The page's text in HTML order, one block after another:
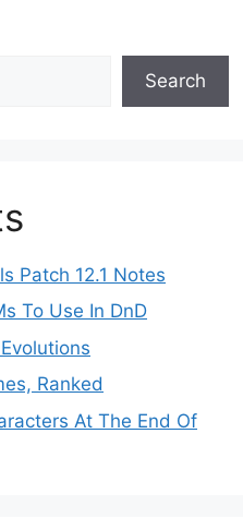
Search
Patch 12.1 Notes
To Use In DnD
Ranked
At The End Of